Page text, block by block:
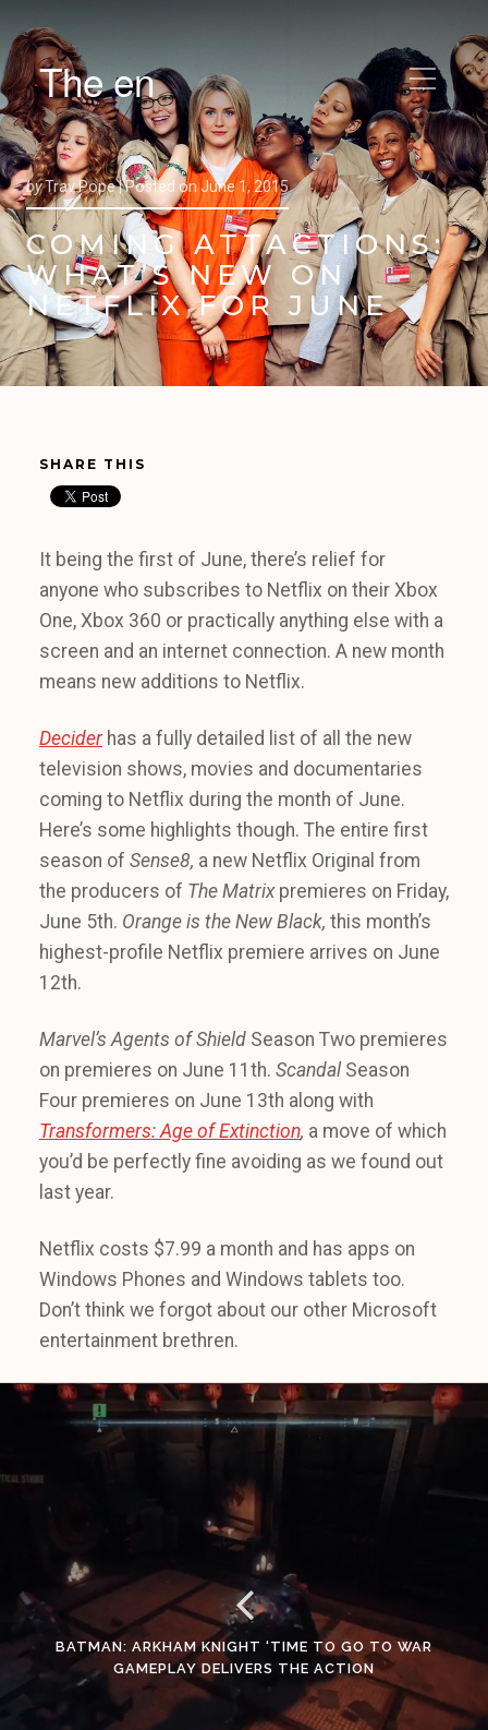
The en
byTrav Pope |Posted onJune 1, 2015
COMING ATTACTIONS:
WHAT’S NEW ON
NETFLIX FOR JUNE
SHARE THIS
It being the first of June, there’s relief for
anyone who subscribes to Netflix on their Xbox
One, Xbox 360 or practically anything else with a
screen and an internet connection. A new month
means new additions to Netflix.
Deciderhas a fully detailed list of all the new
television shows, movies and documentaries
coming to Netflix during the month of June.
Here’s some highlights though. The entire first
season of Sense8, a new Netflix Original from
the producers of The Matrix premieres on Friday,
June 5th. Orange is the New Black, this month’s
highest-profile Netflix premiere arrives on June
12th.
Marvel’s Agents of Shield Season Two premieres
on premieres on June 11th. Scandal Season
Four premieres on June 13th along with
Transformers: Age of Extinction, a move of which
you’d be perfectly fine avoiding as we found out
last year.
Netflix costs $7.99 a month and has apps on
Windows Phones and Windows tablets too.
Don’t think we forgot about our other Microsoft
entertainment brethren.
BATMAN: ARKHAM KNIGHT ‘TIME TO GO TO WAR
GAMEPLAY DELIVERS THE ACTION